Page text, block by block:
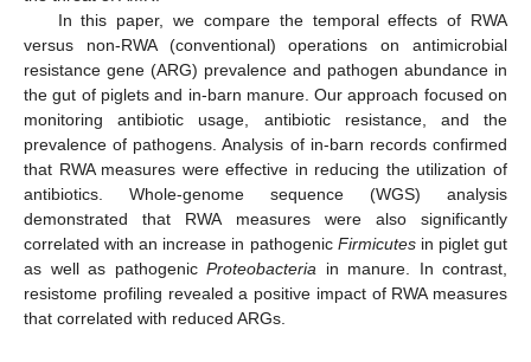
In this paper, we compare the temporal effects of RWA
versus non-RWA (conventional) operations on antimicrobial
resistance gene (ARG) prevalence and pathogen abundance in
the gut of piglets and in-barn manure. Our approach focused on
monitoring antibiotic usage, antibiotic resistance, and the
prevalence of pathogens. Analysis of in-barn records confirmed
that RWA measures were effective in reducing the utilization of
antibiotics. Whole-genome sequence (WGS) analysis
demonstrated that RWA measures were also significantly
correlated with an increase in pathogenic Firmicutesin piglet gut
as well as pathogenic Proteobacteria in manure. In contrast,
resistome profiling revealed a positive impact of RWA measures
that correlated with reduced ARGs.